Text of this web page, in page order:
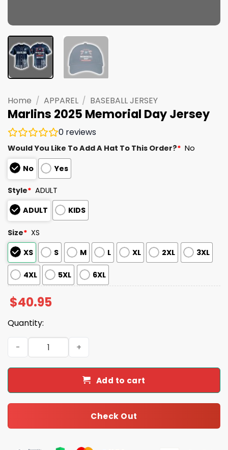
Home / APPAREL / BASEBALL JERSEY
Marlins 2025 Memorial Day Jersey
0 reviews
Would You Like To Add A Hat To This Order?* No
No
Yes
Style* ADULT
ADULT
KIDS
Size* XS
XS
S M L XL 2XL 3XL
4XL 5XL 6XL
$40.95
Quantity:
Marlins 2025 Memorial Day Jersey quantity
Add to cart
Check Out